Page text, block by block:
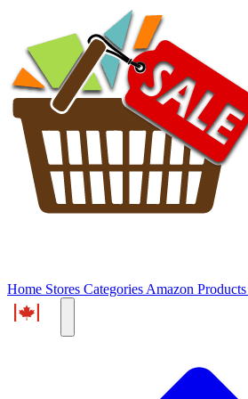
Home Stores Categories Amazon Products